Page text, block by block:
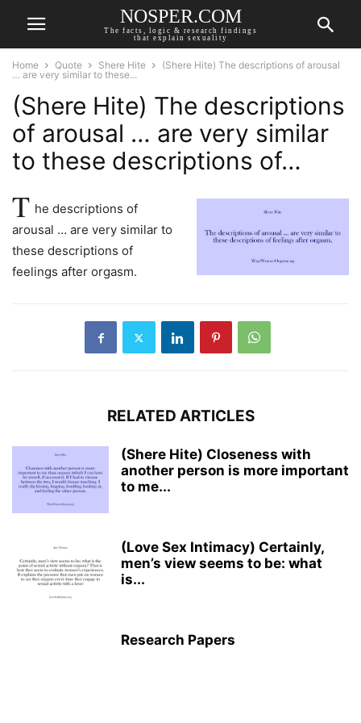
NOSPER.COM
The facts, logic & research findings
that explain sexuality
Home Quote Shere Hite
(Shere Hite) The descriptions of arousal
… are very similar to these...
(Shere Hite) The descriptions
of arousal … are very similar
to these descriptions of…
T he descriptions of
arousal … are very similar to
these descriptions of
feelings after orgasm.
RELATED ARTICLES
(Shere Hite) Closeness with
another person is more important
to me...
(Love Sex Intimacy) Certainly,
men’s view seems to be: what
is...
Research Papers